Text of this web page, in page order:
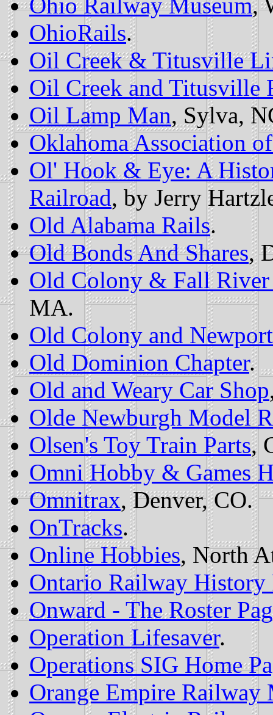
Ohio Railway Museum,
OhioRails.
Oil Creek & Titusville
Oil Creek and Titusville
Oil Lamp Man, Sylva,
Oklahoma Association
Ol' Hook & Eye: A
Railroad, by Jerry
Old Alabama Rails.
Old Bonds And Shares,
Old Colony & Fall
MA.
Old Colony and
Old Dominion Chapter.
Old and Weary Car Shop
Olde Newburgh Model
Olsen's Toy Train Parts,
Omni Hobby & Games
Omnitrax, Denver, CO.
OnTracks.
Online Hobbies, North
Ontario Railway History
Onward - The Roster
Operation Lifesaver.
Operations SIG Home
Orange Empire Railway